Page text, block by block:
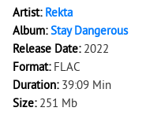
Artist: Rekta
Album:Stay Dangerous
Release Date: 2022
Format: FLAC
Duration: 39:09 Min
Size: 251 Mb